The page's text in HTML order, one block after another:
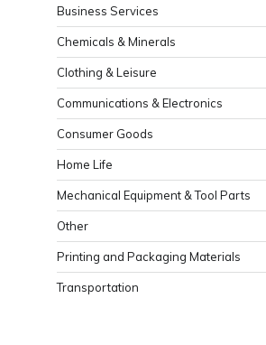
Business Services
Chemicals & Minerals
Clothing & Leisure
Communications & Electronics
Consumer Goods
Home Life
Mechanical Equipment & Tool Parts
Other
Printing and Packaging Materials
Transportation